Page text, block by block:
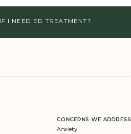
I NEED ED TREATMENT?
CONCERNS WE ADDRESS
Anxiety